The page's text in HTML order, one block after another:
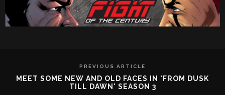
PREVIOUS ARTICLE
MEET SOME NEW AND OLD FACES IN 'FROM DUSK
TILL DAWN' SEASON 3